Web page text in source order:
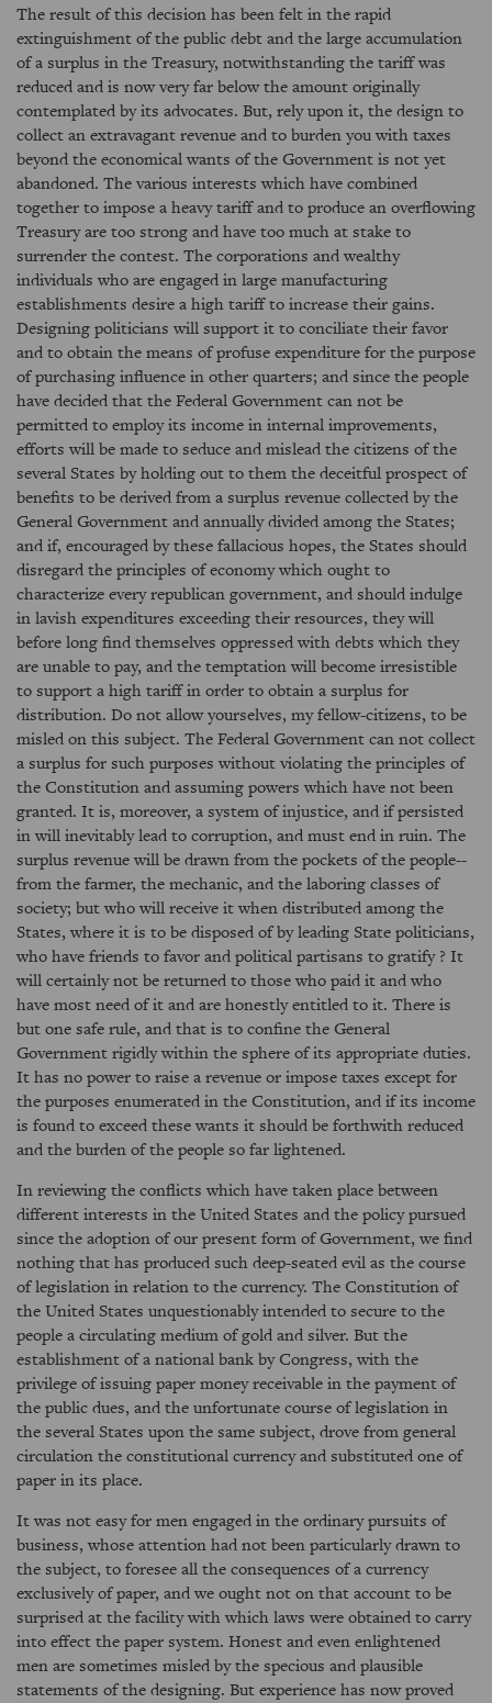
The result of this decision has been felt in the rapid
extinguishment of the public debt and the large accumulation
of a surplus in the Treasury, notwithstanding the tariff was
reduced and is now very far below the amount originally
contemplated by its advocates. But, rely upon it, the design to
collect an extravagant revenue and to burden you with taxes
beyond the economical wants of the Government is not yet
abandoned. The various interests which have combined
together to impose a heavy tariff and to produce an overflowing
Treasury are too strong and have too much at stake to
surrender the contest. The corporations and wealthy
individuals who are engaged in large manufacturing
establishments desire a high tariff to increase their gains.
Designing politicians will support it to conciliate their favor
and to obtain the means of profuse expenditure for the purpose
of purchasing influence in other quarters; and since the people
have decided that the Federal Government can not be
permitted to employ its income in internal improvements,
efforts will be made to seduce and mislead the citizens of the
several States by holding out to them the deceitful prospect of
benefits to be derived from a surplus revenue collected by the
General Government and annually divided among the States;
and if, encouraged by these fallacious hopes, the States should
disregard the principles of economy which ought to
characterize every republican government, and should indulge
in lavish expenditures exceeding their resources, they will
before long find themselves oppressed with debts which they
are unable to pay, and the temptation will become irresistible
to support a high tariff in order to obtain a surplus for
distribution. Do not allow yourselves, my fellow-citizens, to be
misled on this subject. The Federal Government can not collect
a surplus for such purposes without violating the principles of
the Constitution and assuming powers which have not been
granted. It is, moreover, a system of injustice, and if persisted
in will inevitably lead to corruption, and must end in ruin. The
surplus revenue will be drawn from the pockets of the people--
from the farmer, the mechanic, and the laboring classes of
society; but who will receive it when distributed among the
States, where it is to be disposed of by leading State politicians,
who have friends to favor and political partisans to gratify ? It
will certainly not be returned to those who paid it and who
have most need of it and are honestly entitled to it. There is
but one safe rule, and that is to confine the General
Government rigidly within the sphere of its appropriate duties.
It has no power to raise a revenue or impose taxes except for
the purposes enumerated in the Constitution, and if its income
is found to exceed these wants it should be forthwith reduced
and the burden of the people so far lightened.
In reviewing the conflicts which have taken place between
different interests in the United States and the policy pursued
since the adoption of our present form of Government, we find
nothing that has produced such deep-seated evil as the course
of legislation in relation to the currency. The Constitution of
the United States unquestionably intended to secure to the
people a circulating medium of gold and silver. But the
establishment of a national bank by Congress, with the
privilege of issuing paper money receivable in the payment of
the public dues, and the unfortunate course of legislation in
the several States upon the same subject, drove from general
circulation the constitutional currency and substituted one of
paper in its place.
It was not easy for men engaged in the ordinary pursuits of
business, whose attention had not been particularly drawn to
the subject, to foresee all the consequences of a currency
exclusively of paper, and we ought not on that account to be
surprised at the facility with which laws were obtained to carry
into effect the paper system. Honest and even enlightened
men are sometimes misled by the specious and plausible
statements of the designing. But experience has now proved